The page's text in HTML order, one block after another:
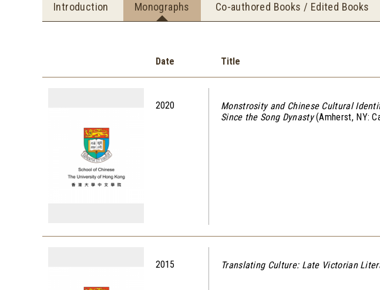
Introduction Monographs Co-authored Books / Edited Books
Date Title
2020
Monstrosity and Chinese Cultural
Since the Song Dynasty(Amherst, NY:
2015 Translating Culture: Late Victorian